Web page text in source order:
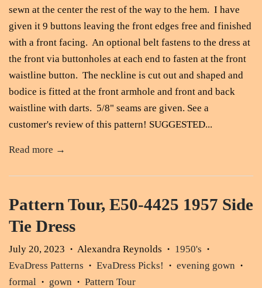
sewn at the center the rest of the way to the hem. I have
given it 9 buttons leaving the front edges free and finished
with a front facing. An optional belt fastens to the dress at
the front via buttonholes at each end to fasten at the front
waistline button. The neckline is cut out and shaped and
bodice is fitted at the front armhole and front and back
waistline with darts. 5/8" seams are given. See a
customer's review of this pattern! SUGGESTED...
Read more →
Pattern Tour, E50-4425 1957 Side
Tie Dress
July 20, 2023 • Alexandra Reynolds • 1950's •
EvaDress Patterns • EvaDress Picks! • evening gown •
formal • gown • Pattern Tour